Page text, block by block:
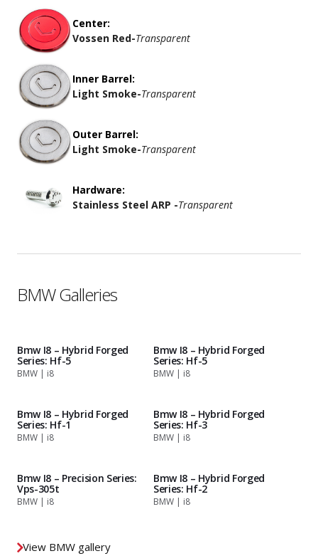
Center:
Vossen Red-Transparent
Inner Barrel:
Light Smoke-Transparent
Outer Barrel:
Light Smoke-Transparent
Hardware:
Stainless Steel ARP -Transparent
BMW Galleries
Bmw I8 – Hybrid Forged
Series: Hf-5
BMW | i8
Bmw I8 – Hybrid Forged
Series: Hf-5
BMW | i8
Bmw I8 – Hybrid Forged
Series: Hf-1
BMW | i8
Bmw I8 – Hybrid Forged
Series: Hf-3
BMW | i8
Bmw I8 – Precision Series:
Vps-305t
BMW | i8
Bmw I8 – Hybrid Forged
Series: Hf-2
BMW | i8
View BMW gallery